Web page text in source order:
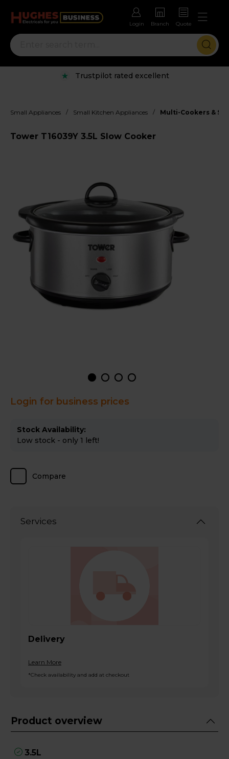
Login Branch Quote
Trustpilot rated excellent
Small Appliances / Small Kitchen Appliances / Multi-Cookers &
Tower T16039Y 3.5L Slow Cooker
Login for business prices
Stock Availability:
Low stock - only 1 left!
Compare
Services
Delivery
Learn More
*Check availability and add at checkout
Product overview
3.5L